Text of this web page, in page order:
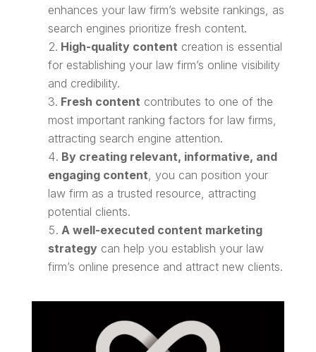
enhances your law firm’s website rankings, as
search engines prioritize fresh content.
High-quality content creation is essential
for establishing your law firm’s online visibility
and credibility.
Fresh content contributes to one of the
most important ranking factors for law firms,
attracting search engine attention.
By creating relevant, informative, and
engaging content, you can position your
law firm as a trusted resource, attracting
potential clients.
A well-executed content marketing
strategycan help you establish your law
firm’s online presence and attract new clients.